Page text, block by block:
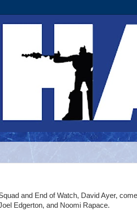
and End of Watch, David Ayer,
Edgerton, and Noomi Rapace.